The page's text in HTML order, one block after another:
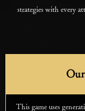
strategies with every
This game uses